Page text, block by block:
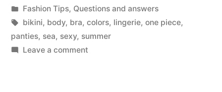
by
Posted
in
Fashion Tips, Questions and answers
Tags:
bikini, body, bra, colors, lingerie, one piece,
panties, sea, sexy, summer
Leave a commenton